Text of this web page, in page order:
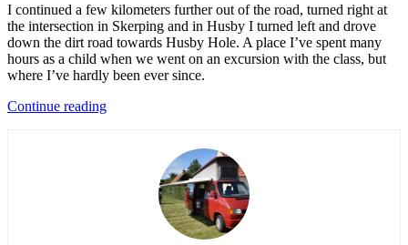
I continued a few kilometers further out of the road, turned right at
the intersection in Skerping and in Husby I turned left and drove
down the dirt road towards Husby Hole. A place I’ve spent many
hours as a child when we went on an excursion with the class, but
where I’ve hardly been ever since.
Continue reading“Adventures
childhood
(Everyday
Adventures